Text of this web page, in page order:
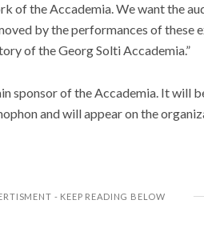
of the Accademia. We want the
by the performances of these
of the Georg Solti Accademia.”
sponsor of the Accademia. It will
and will appear on the